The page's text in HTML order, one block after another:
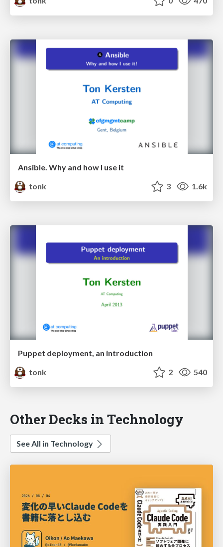
Ansible. Why and how I use it
tonk
3 1.6k
Puppet deployment, an introduction
tonk
2 540
Other Decks in Technology
See All in Technology